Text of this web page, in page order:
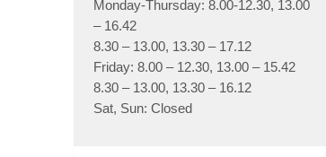
Monday-Thursday: 8.00-12.30, 13.00
– 16.42
8.30 – 13.00, 13.30 – 17.12
Friday: 8.00 – 12.30, 13.00 – 15.42
8.30 – 13.00, 13.30 – 16.12
Sat, Sun: Closed